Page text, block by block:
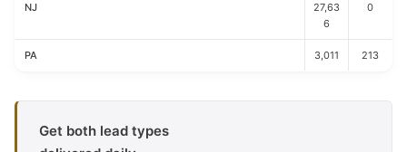
NJ
27,63
6
0
PA 3,011 213
Get both lead types